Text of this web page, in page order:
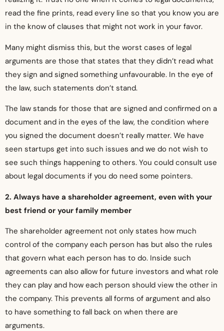
read the fine prints, read every line so that you know you are
in the know of clauses that might not work in your favor.
Many might dismiss this, but the worst cases of legal
arguments are those that states that they didn’t read what
they sign and signed something unfavourable. In the eye of
the law, such statements don’t stand.
The law stands for those that are signed and confirmed on a
document and in the eyes of the law, the condition where
you signed the document doesn’t really matter. We have
seen startups get into such issues and we do not wish to
see such things happening to others. You could consult use
about legal documents if you do need some pointers.
2. Always have a shareholder agreement, even with your
best friend or your family member
The shareholder agreement not only states how much
control of the company each person has but also the rules
that govern what each person has to do. Inside such
agreements can also allow for future investors and what role
they can play and how each person should view the other in
the company. This prevents all forms of argument and also
to have something to fall back on when there are
arguments.